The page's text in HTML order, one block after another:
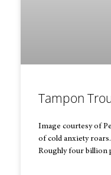
Tampon
Image courtesy of
of cold anxiety
Roughly four billion